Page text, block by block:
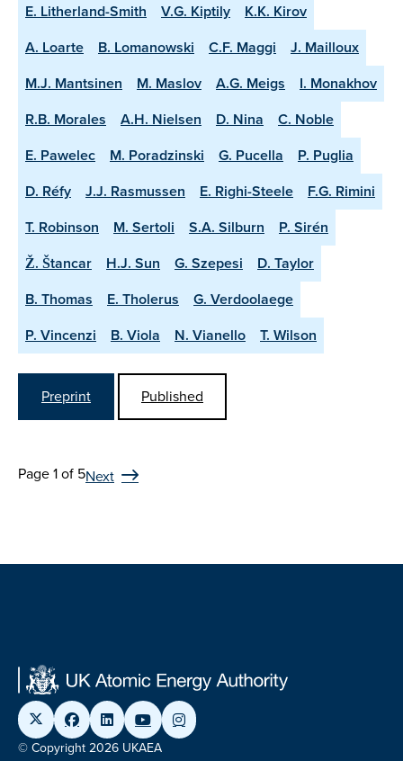
E. Litherland-Smith
V.G. Kiptily
K.K. Kirov
A. Loarte
B. Lomanowski C.F. Maggi
J. Mailloux
M.J. Mantsinen
M. Maslov A.G. Meigs
I. Monakhov
R.B. Morales
A.H. Nielsen D. Nina
C. Noble
E. Pawelec
M. Poradzinski G. Pucella
P. Puglia
D. Réfy
J.J. Rasmussen E. Righi-Steele
F.G. Rimini
T. Robinson
M. Sertoli S.A. Silburn
P. Sirén
Ž. Štancar
H.J. Sun G. Szepesi
D. Taylor
B. Thomas
E. Tholerus
G. Verdoolaege
P. Vincenzi
B. Viola N. Vianello T. Wilson
Preprint Published
Page 1 of 5Next
© Copyright 2026 UKAEA